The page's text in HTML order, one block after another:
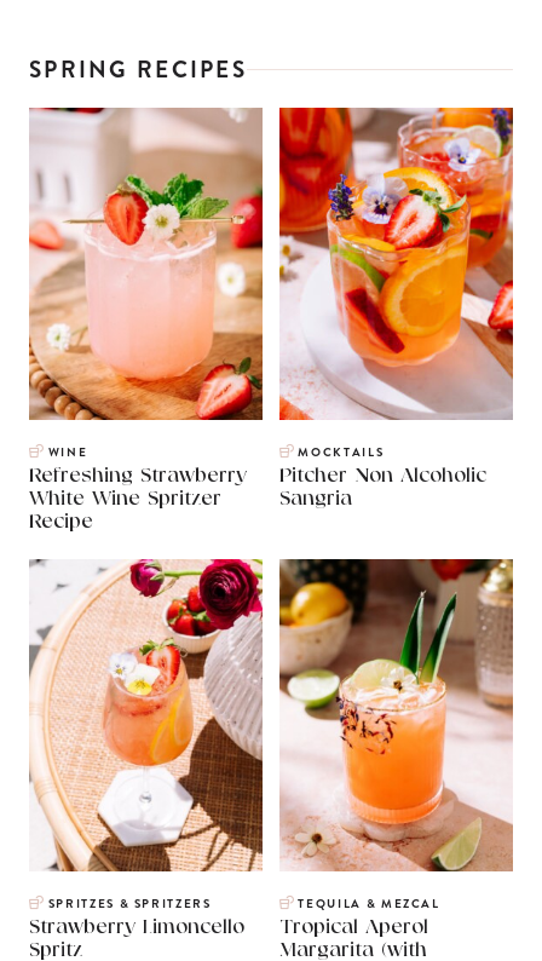
SPRING RECIPES
WINE
Refreshing Strawberry
White Wine Spritzer
Recipe
MOCKTAILS
Pitcher Non Alcoholic
Sangria
SPRITZES & SPRITZERS
Strawberry Limoncello
Spritz
TEQUILA & MEZCAL
Tropical Aperol
Margarita (with